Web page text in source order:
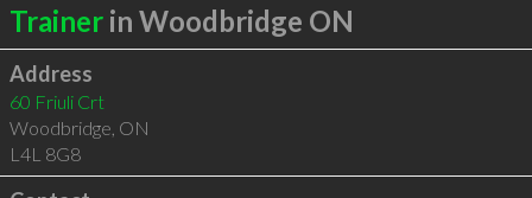
Trainerin Woodbridge ON
Address
60 Friuli Crt
Woodbridge ON
L4L 8G8